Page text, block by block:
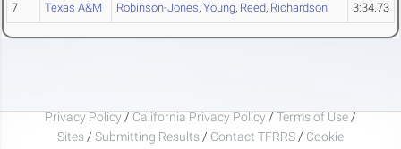
7 Texas A&M Robinson-Jones, Young, Reed, Richardson 3:34.73
Privacy Policy / California Privacy Policy / Terms of Use /
Sites / Submitting Results / Contact TFRRS / Cookie